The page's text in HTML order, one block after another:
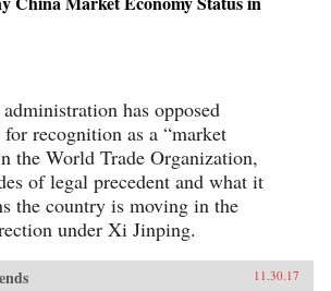
has opposed
for recognition as a “market
the World Trade Organization,
of legal precedent and what it
the country is moving in the
under Xi Jinping.
11.30.17